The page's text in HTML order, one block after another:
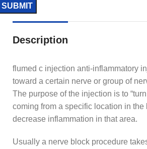
Description
flumed c injection anti-inflammatory
toward a certain nerve or group of
The purpose of the injection is to “turn
coming from a specific location in the
decrease inflammation in that area.
Usually a nerve block procedure